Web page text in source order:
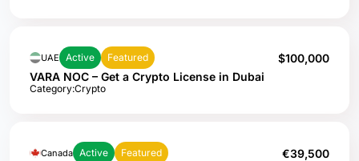
UAE Active Featured
$100,000
VARA NOC – Get a Crypto License in Dubai
Category:Crypto
Canada Active Featured
€39,500